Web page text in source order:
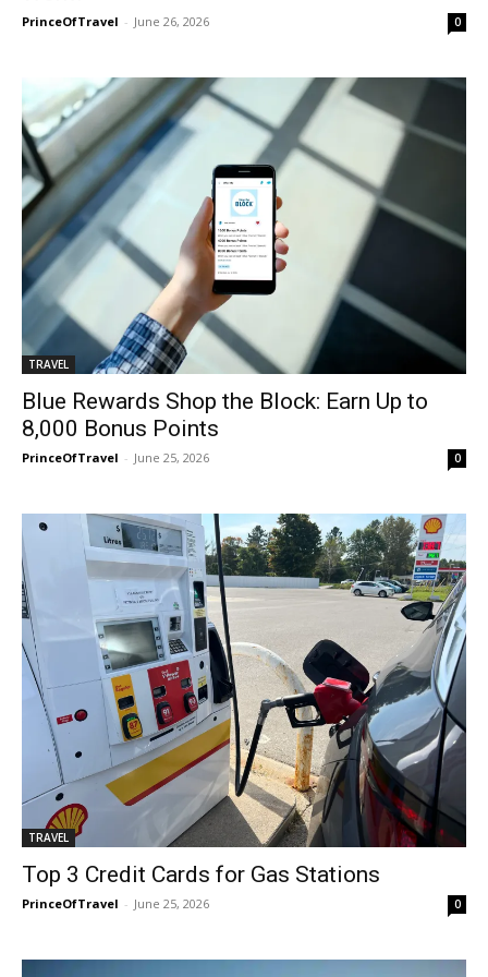
PrinceOfTravel - June 26, 2026 0
TRAVEL
Blue Rewards Shop the Block: Earn Up to
8,000 Bonus Points
PrinceOfTravel - June 25, 2026 0
TRAVEL
Top 3 Credit Cards for Gas Stations
PrinceOfTravel - June 25, 2026 0